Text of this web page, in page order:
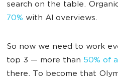
search on the table.
70% with AI overviews.
So now we need to work
top 3 — more than 50% of
there. To become that